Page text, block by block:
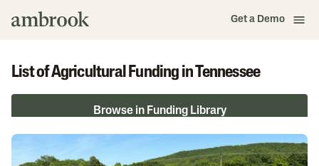
Get a Demo
List of Agricultural Funding in Tennessee
Browse in Funding Library